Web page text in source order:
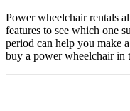
Power wheelchair rentals
features to see which one
period can help you make
buy a power wheelchair in